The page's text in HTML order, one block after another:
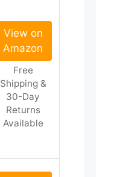
View on
Amazon
Free
Shipping &
30-Day
Returns
Available